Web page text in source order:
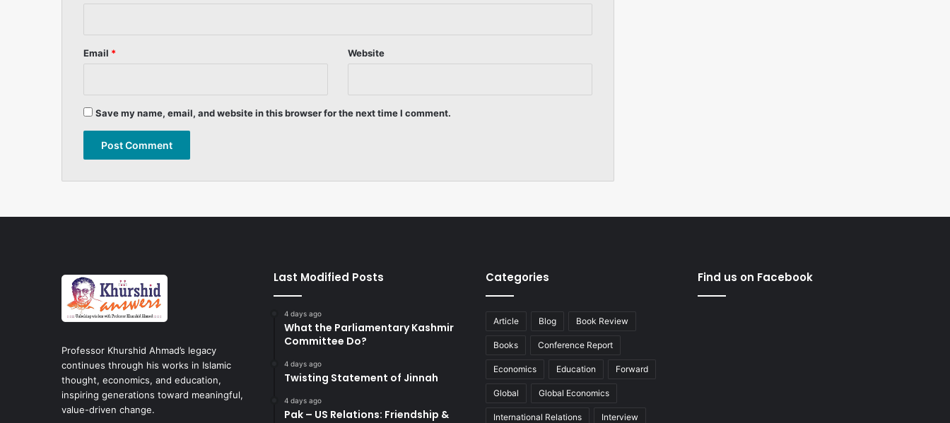
Email * Website
Save my name, email, and website in this browser for the next time I comment.
Professor Khurshid Ahmad’s legacy
continues through his works in Islamic
thought, economics, and education,
inspiring generations toward meaningful,
value-driven change.
Last Modified Posts
4 days ago
What the Parliamentary Kashmir
Committee Do?
4 days ago
Twisting Statement of Jinnah
4 days ago
Pak – US Relations: Friendship &
Categories
Article Blog Book Review
Books Conference Report
Economics Education Forward
Global Global Economics
International Relations Interview
Find us on Facebook